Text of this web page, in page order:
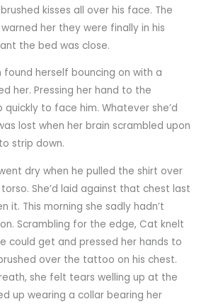
kisses all over his face. The
her they were finally in his
the bed was close.
found herself bouncing on with a
her. Pressing her hand to the
to face him. Whatever she’d
lost when her brain scrambled upon
strip down.
dry when he pulled the shirt over
She’d laid against that chest last
it. This morning she sadly hadn’t
Scrambling for the edge, Cat knelt
could get and pressed her hands to
over the tattoo on his chest.
she felt tears welling up at the
up wearing a collar bearing her